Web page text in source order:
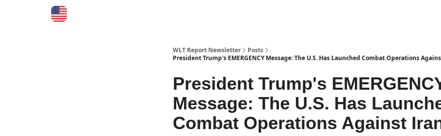
WLT Report Newsletter
Posts
President Trump's EMERGENCY Message: The U.S. Has Launched Combat Operations
President Trump's
Message: The U.S. Has
Combat Operations Against